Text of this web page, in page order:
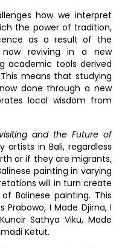
how we interpret
the power of tradition,
as a result of the
reviving in a new
academic tools derived
means that studying
done through a new
local wisdom from
and the Future of
in Bali, regardless
or if they are migrants,
painting in varying
will in turn create
Balinese painting. This
I Made Djirna, I
Sathya Viku, Made
Ketut.